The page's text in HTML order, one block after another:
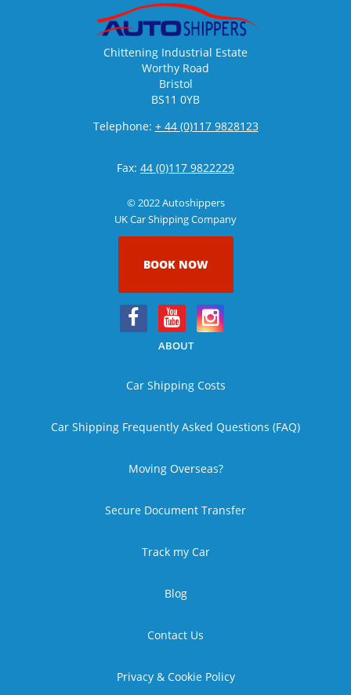
Chittening Industrial Estate
Worthy Road
Bristol
BS11 0YB
Telephone: + 44 (0)117 9828123
Fax: 44 (0)117 9822229
© 2022 Autoshippers
UK Car Shipping Company
BOOK NOW
ABOUT
Car Shipping Costs
Car Shipping Frequently Asked Questions (FAQ)
Moving Overseas?
Secure Document Transfer
Track my Car
Blog
Contact Us
Privacy & Cookie Policy